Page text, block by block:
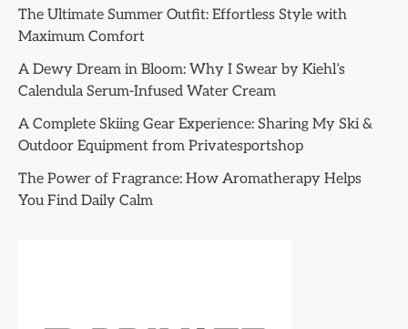
The Ultimate Summer Outfit: Effortless Style with
Maximum Comfort
A Dewy Dream in Bloom: Why I Swear by Kiehl’s
Calendula Serum-Infused Water Cream
A Complete Skiing Gear Experience: Sharing My Ski &
Outdoor Equipment from Privatesportshop
The Power of Fragrance: How Aromatherapy Helps
You Find Daily Calm